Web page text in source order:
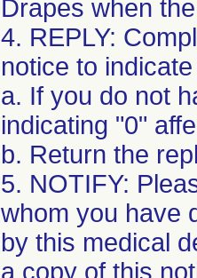
Drapes when
4. REPLY:
notice to
a. If you do not
indicating "0"
b. Return the
5. NOTIFY:
whom you have
by this medical
a copy of this